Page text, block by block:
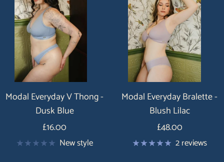
Modal Everyday V Thong -
Dusk Blue
Price
£16.00
New style
Modal Everyday Bralette -
Blush Lilac
Price
£48.00
2 reviews